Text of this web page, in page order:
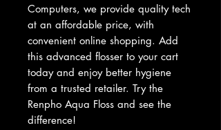
Computers, we provide quality tech
at an affordable price, with
convenient online shopping. Add
this advanced flosser to your cart
today and enjoy better hygiene
from a trusted retailer. Try the
Renpho Aqua Floss and see the
difference!